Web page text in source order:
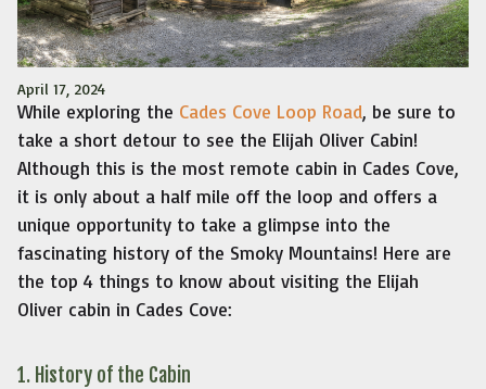
April 17, 2024
While exploring the Cades Cove Loop Road, be sure to
take a short detour to see the Elijah Oliver Cabin!
Although this is the most remote cabin in Cades Cove,
it is only about a half mile off the loop and offers a
unique opportunity to take a glimpse into the
fascinating history of the Smoky Mountains! Here are
the top 4 things to know about visiting the Elijah
Oliver cabin in Cades Cove:
1. History of the Cabin